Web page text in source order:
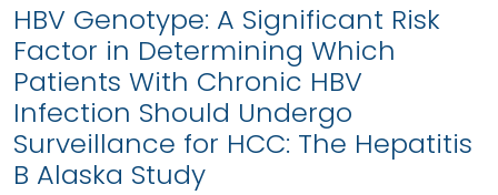
HBV Genotype: A Significant Risk
Factor in Determining Which
Patients With Chronic HBV
Infection Should Undergo
Surveillance for HCC: The Hepatitis
B Alaska Study